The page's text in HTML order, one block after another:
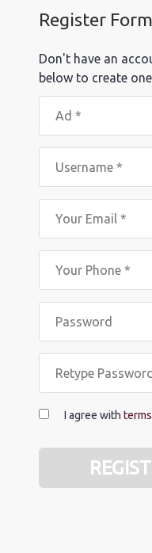
Register Form
Don't have an
below to create
I agree with